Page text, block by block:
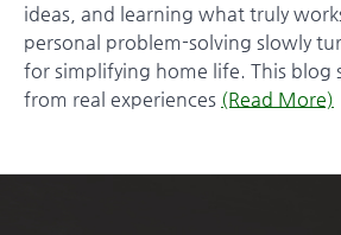
ideas, and learning what truly
personal problem-solving slowly
for simplifying home life. This blog
from real experiences (Read More)